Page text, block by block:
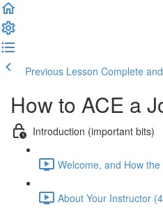
Previous Lesson Complete
How to ACE a
Introduction (important bits)
Welcome, and How
About Your Instructor